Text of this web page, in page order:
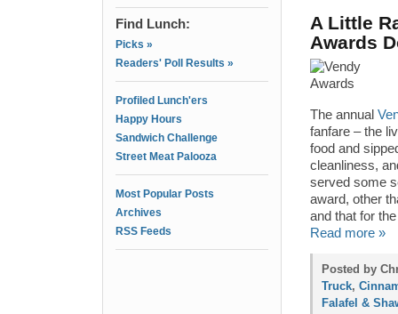
Find Lunch:
Picks »
Readers' Poll Results »
Profiled Lunch'ers
Happy Hours
Sandwich Challenge
Street Meat Palooza
Most Popular Posts
Archives
RSS Feeds
A Little
Awards
The annual
fanfare – the
food and
cleanliness,
served some
award, other
and that for
Read more »
Posted by
Truck,
Falafel &